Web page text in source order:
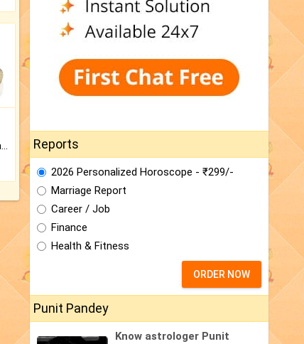
Keep Your Place Holy with Jadi. Reports
2026 Personalized Horoscope - ₹299/-
Marriage Report
Career / Job
Finance
Health & Fitness
ORDER NOW
Punit Pandey
Know astrologer Punit